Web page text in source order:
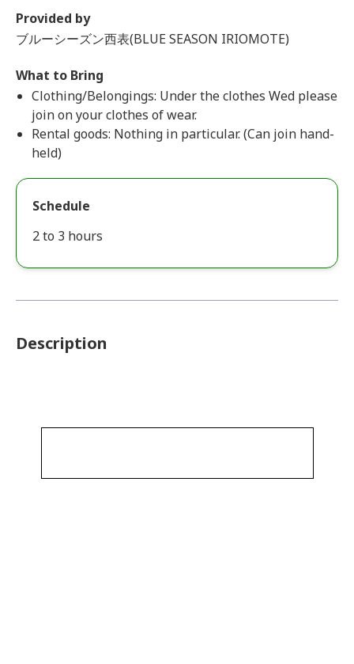
Provided by
ブルーシーズン西表(BLUE SEASON IRIOMOTE)
What to Bring
Clothing/Belongings: Under the clothes Wed please
join on your clothes of wear.
Rental goods: Nothing in particular. (Can join hand-
held)
Schedule
2 to 3 hours
Description